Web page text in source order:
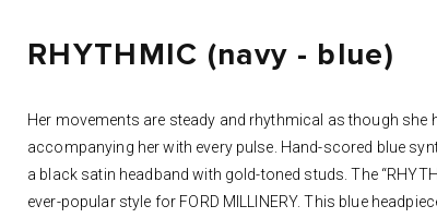
RHYTHMIC (navy - blue)
Her movements are steady and rhythmical as though she
accompanying her with every pulse. Hand-scored blue
a black satin headband with gold-toned studs. The
ever-popular style for FORD MILLINERY. This blue